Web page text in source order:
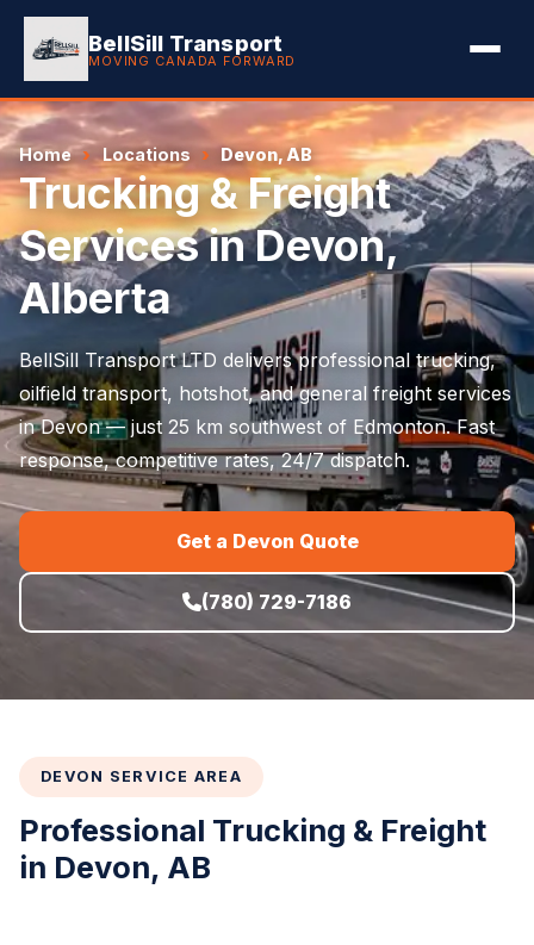
BellSill Transport
MOVING CANADA FORWARD
Home Locations Devon, AB
Trucking & Freight
Services in Devon,
Alberta
BellSill Transport LTD delivers professional trucking,
oilfield transport, hotshot, and general freight services
in Devon — just 25 km southwest of Edmonton. Fast
response, competitive rates, 24/7 dispatch.
Get a Devon Quote
(780) 729-7186
DEVON SERVICE AREA
Professional Trucking & Freight
in Devon, AB